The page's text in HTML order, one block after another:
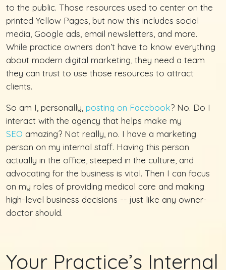
to the public. Those resources used to center on the
printed Yellow Pages, but now this includes social
media, Google ads, email newsletters, and more.
While practice owners don’t have to know everything
about modern digital marketing, they need a team
they can trust to use those resources to attract
clients.
So am I, personally, posting on Facebook? No. Do I
interact with the agency that helps make my
SEO amazing? Not really, no. I have a marketing
person on my internal staff. Having this person
actually in the office, steeped in the culture, and
advocating for the business is vital. Then I can focus
on my roles of providing medical care and making
high-level business decisions -- just like any owner-
doctor should.
Your Practice’s Internal